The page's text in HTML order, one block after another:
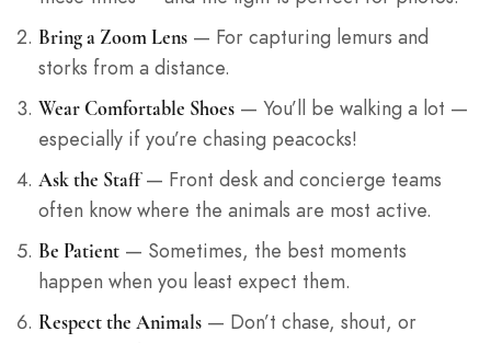
Bring a Zoom Lens— For capturing lemurs and
storks from a distance.
Wear Comfortable Shoes— You’ll be walking a lot —
especially if you’re chasing peacocks!
Ask the Staff— Front desk and concierge teams
often know where the animals are most active.
Be Patient— Sometimes, the best moments
happen when you least expect them.
Respect the Animals— Don’t chase, shout, or